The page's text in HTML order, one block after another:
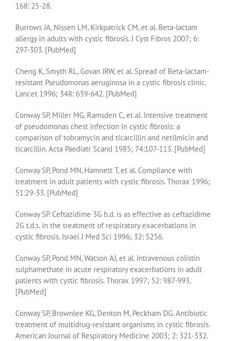
168: 25-28.
Burrows JA, Nissen LM, Kirkpatrick CM, et al. Beta-lactam
allergy in adults with cystic fibrosis. J Cyst Fibros 2007; 6:
297-303. [PubMed]
Cheng K, Smyth RL, Govan JRW, et al. Spread of Beta-lactam-
resistant Pseudomonas aeruginosa in a cystic fibrosis clinic.
Lancet 1996; 348: 639-642. [PubMed]
Conway SP, Miller MG, Ramsden C, et al. Intensive treatment
of pseudomonas chest infection in cystic fibrosis: a
comparison of tobramycin and ticarcillin and netilmicin and
ticarcillin. Acta Paediatr Scand 1985; 74:107-113. [PubMed]
Conway SP, Pond MN, Hamnett T, et al. Compliance with
treatment in adult patients with cystic fibrosis. Thorax 1996;
51:29-33. [PubMed]
Conway SP. Ceftazidime 3G b.d. is as effective as ceftazidime
2G t.d.s. in the treatment of respiratory exacerbations in
cystic fibrosis. Israel J Med Sci 1996; 32: S256.
Conway SP, Pond MN, Watson AJ, et al. Intravenous colistin
sulphamethate in acute respiratory exacerbations in adult
patients with cystic fibrosis. Thorax 1997; 52: 987-993.
[PubMed]
Conway SP, Brownlee KG, Denton M, Peckham DG. Antibiotic
treatment of multidrug-resistant organisms in cystic fibrosis.
American Journal of Respiratory Medicine 2003; 2: 321-332.